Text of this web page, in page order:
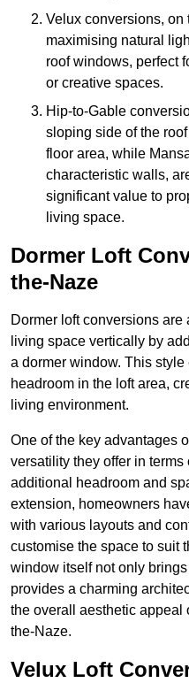
Velux conversions, on
maximising natural
roof windows, perfect
or creative spaces.
Hip-to-Gable
sloping side of the
floor area, while
characteristic walls,
significant value to
living space.
Dormer Loft
the-Naze
Dormer loft conversions
living space vertically by
a dormer window. This
headroom in the loft area,
living environment.
One of the key advantages
versatility they offer in
additional headroom and
extension, homeowners
with various layouts and
customise the space to suit
window itself not only
provides a charming
the overall aesthetic appeal
the-Naze.
Velux Loft